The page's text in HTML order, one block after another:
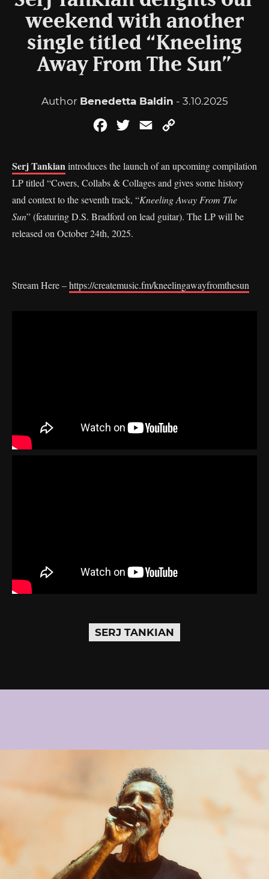
weekend with another
single titled “Kneeling
Away From The Sun”
Author Benedetta Baldin - 3.10.2025
FacebookTwitterEmail
Serj Tankianintroduces the launch of an upcoming compilation
LP titled “Covers, Collabs & Collages and gives some history
and context to the seventh track, “Kneeling Away From The
Sun” (featuring D.S. Bradford on lead guitar). The LP will be
released on October 24th, 2025.
Stream Here –https://createmusic.fm/kneelingawayfromthesun
SERJ TANKIAN